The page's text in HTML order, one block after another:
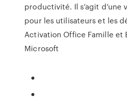
productivité. Il s’agit d’une
pour les utilisateurs et les
Activation Office Famille et
Microsoft